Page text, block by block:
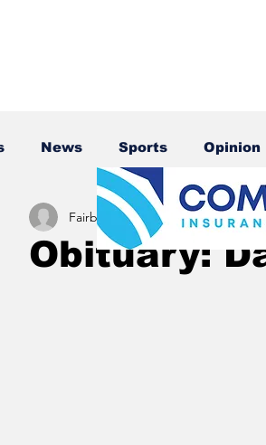
News Sports Opinion
Obituary:
Fairbury News staff Oct 14, 2024 2